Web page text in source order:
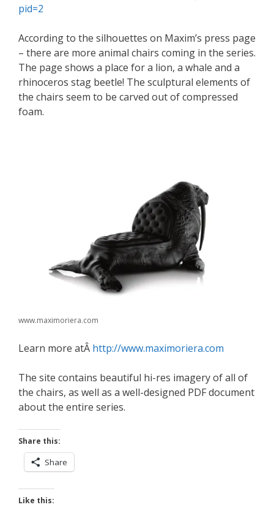
pid=2
According to the silhouettes on Maxim’s press page
– there are more animal chairs coming in the series.
The page shows a place for a lion, a whale and a
rhinoceros stag beetle! The sculptural elements of
the chairs seem to be carved out of compressed
foam.
www.maximoriera.com
Learn more atÂ http://www.maximoriera.com
The site contains beautiful hi-res imagery of all of
the chairs, as well as a well-designed PDF document
about the entire series.
Share this:
Share
Like this: